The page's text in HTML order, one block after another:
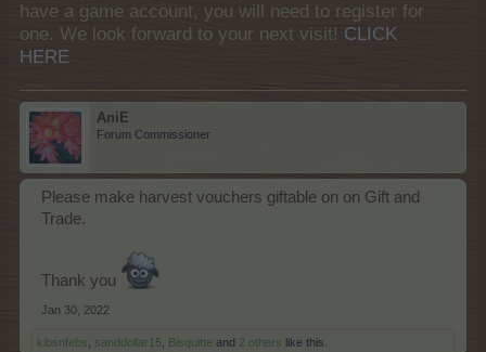
have a game account, you will need to register for
one. We look forward to your next visit! CLICK
HERE
AniE
Forum Commissioner
Please make harvest vouchers giftable on on Gift and
Trade.
Thank you
Jan 30, 2022
kibsnfebs sanddollar15 Bisquitte and 2 others like this.